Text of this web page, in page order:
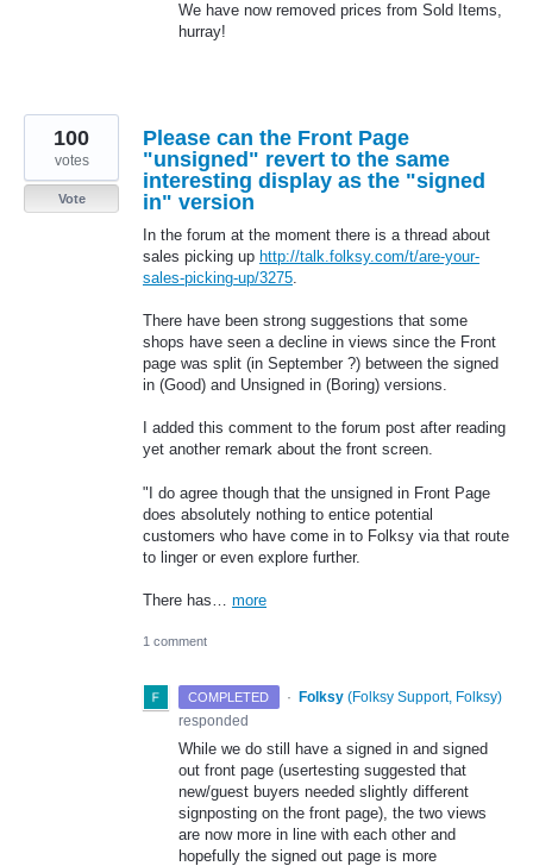
We have now removed prices from Sold Items,
hurray!
Please can the Front Page
"unsigned" revert to the same
interesting display as the "signed
in" version
In the forum at the moment there is a thread about
sales picking up http://talk.folksy.com/t/are-your-
sales-picking-up/3275.
There have been strong suggestions that some
shops have seen a decline in views since the Front
page was split (in September ?) between the signed
in (Good) and Unsigned in (Boring) versions.
I added this comment to the forum post after reading
yet another remark about the front screen.
"I do agree though that the unsigned in Front Page
does absolutely nothing to entice potential
customers who have come in to Folksy via that route
to linger or even explore further.
There has… more
100
votes
Vote
1 comment
COMPLETED · Folksy (Folksy Support, Folksy)
responded
While we do still have a signed in and signed
out front page (usertesting suggested that
new/guest buyers needed slightly different
signposting on the front page), the two views
are now more in line with each other and
hopefully the signed out page is more